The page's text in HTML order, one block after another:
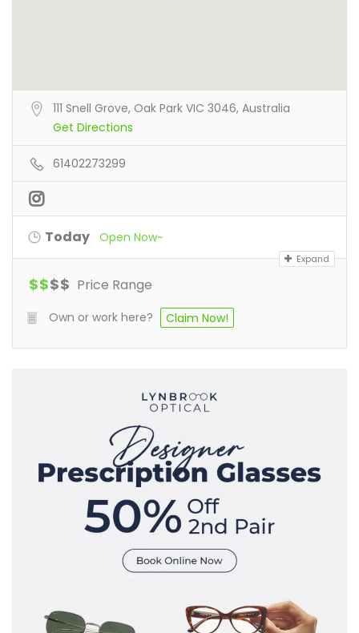
111 Snell Grove, Oak Park VIC 3046, Australia
Get Directions
61402273299
Today Open Now~
Expand
$$$$ Price Range
Own or work here? Claim Now!